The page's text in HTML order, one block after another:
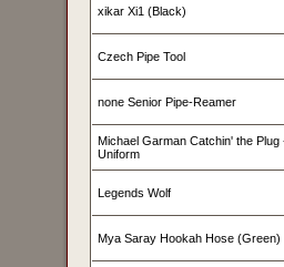
xikar Xi1 (Black)
Czech Pipe Tool
none Senior Pipe-Reamer
Michael Garman Catchin' the Plug
Uniform
Legends Wolf
Mya Saray Hookah Hose (Green)